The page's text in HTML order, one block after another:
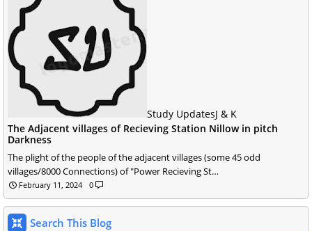
Study UpdatesJ & K
The Adjacent villages of Recieving Station Nillow in pitch
Darkness
The plight of the people of the adjacent villages (some 45 odd
villages/8000 Connections) of "Power Recieving St…
February 11, 2024 0
Search This Blog